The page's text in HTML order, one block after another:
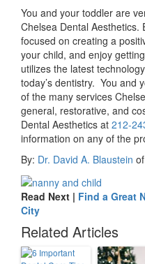
You and your toddler are
Chelsea Dental Aesthetics.
focused on creating a
your child, and enjoy
utilizes the latest
today’s dentistry. You and
of the many services
general, restorative, and
Dental Aesthetics at 212-
information on any of the
By: Dr. David A. Blaustein of
Read Next | Find a Great
City
Related Articles